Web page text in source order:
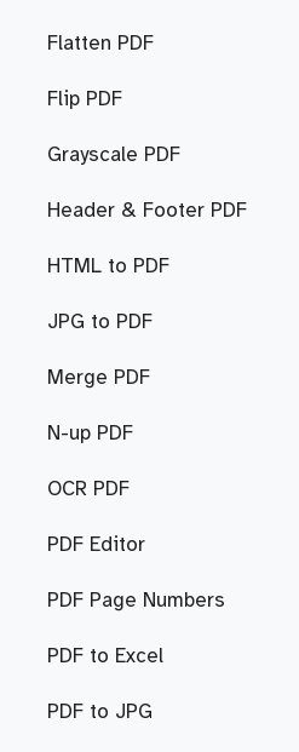
Flatten PDF
Flip PDF
Grayscale PDF
Header & Footer PDF
HTML to PDF
JPG to PDF
Merge PDF
N-up PDF
OCR PDF
PDF Editor
PDF Page Numbers
PDF to Excel
PDF to JPG